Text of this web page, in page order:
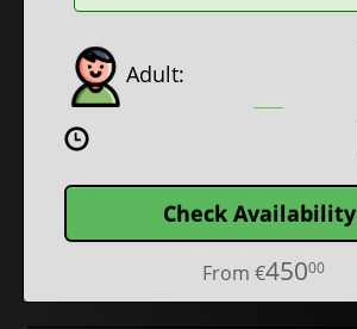
Adult:
Check Availability
From €45000